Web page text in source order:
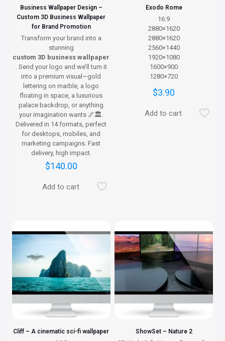
Business Wallpaper Design –
Custom 3D Business Wallpaper
for Brand Promotion
Transform your brand into a
stunning
custom 3D business wallpaper
. Send your logo and we’ll turn it
into a premium visual—gold
lettering on marble, a logo
floating in space, a luxurious
palace backdrop, or anything
your imagination wants 🌌🏛️.
Delivered in 14 formats, perfect
for desktops, mobiles, and
marketing campaigns. Fast
delivery, high impact.
$140.00
Add to cart
Exodo Rome
16:9
2880×1620
2880×1620
2560×1440
1920×1080
1600×900
1280×720
$3.90
Add to cart
Cliff – A cinematic sci-fi wallpaper ShowSet – Nature 2